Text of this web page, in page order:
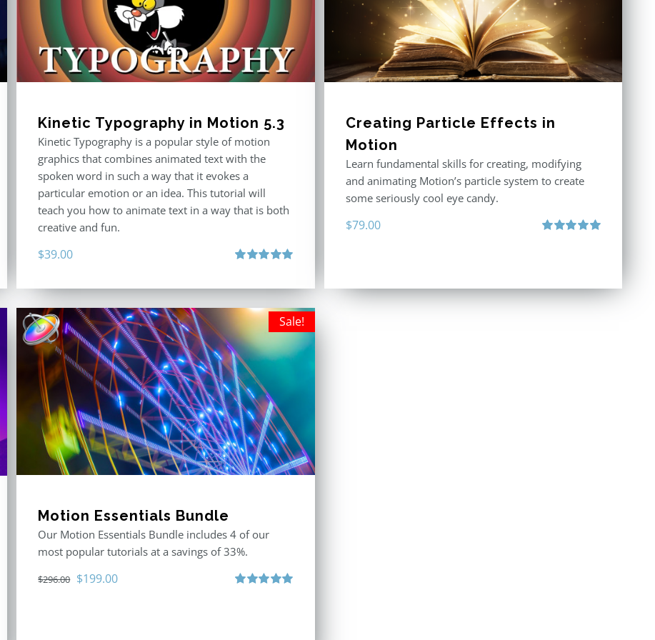
Kinetic Typography in Motion 5.3
Kinetic Typography is a popular style of motion
graphics that combines animated text with the
spoken word in such a way that it evokes a
particular emotion or an idea. This tutorial will
teach you how to animate text in a way that is both
creative and fun.
$39.00
Creating Particle Effects in
Motion
Learn fundamental skills for creating, modifying
and animating Motion’s particle system to create
some seriously cool eye candy.
$79.00
Sale!
Motion Essentials Bundle
Our Motion Essentials Bundle includes 4 of our
most popular tutorials at a savings of 33%.
$296.00 Original
$199.00Current